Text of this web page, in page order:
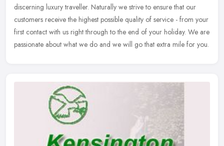
discerning luxury traveller. Naturally we strive to ensure that our
customers receive the highest possible quality of service - from your
first contact with us right through to the end of your holiday. We are
passionate about what we do and we will go that extra mile for you.